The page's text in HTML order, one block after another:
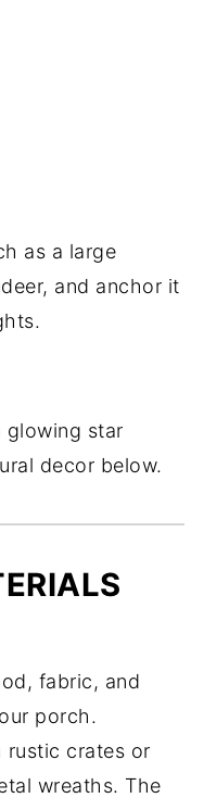
as a large
and anchor it
glowing star
decor below.
fabric, and
porch.
rustic crates or
wreaths. The